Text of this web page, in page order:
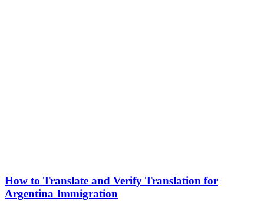
How to Translate and Verify Translation for
Argentina Immigration